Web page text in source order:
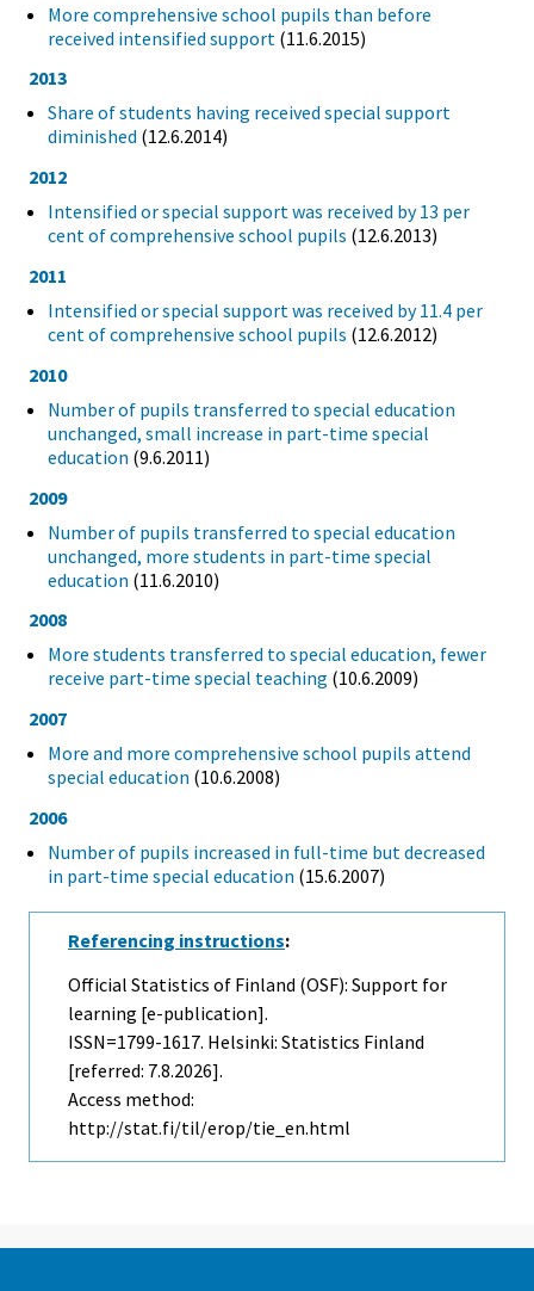
More comprehensive school pupils than before
received intensified support (11.6.2015)
2013
Share of students having received special support
diminished (12.6.2014)
2012
Intensified or special support was received by 13 per
cent of comprehensive school pupils (12.6.2013)
2011
Intensified or special support was received by 11.4 per
cent of comprehensive school pupils (12.6.2012)
2010
Number of pupils transferred to special education
unchanged, small increase in part-time special
education (9.6.2011)
2009
Number of pupils transferred to special education
unchanged, more students in part-time special
education (11.6.2010)
2008
More students transferred to special education, fewer
receive part-time special teaching (10.6.2009)
2007
More and more comprehensive school pupils attend
special education (10.6.2008)
2006
Number of pupils increased in full-time but decreased
in part-time special education (15.6.2007)
Referencing instructions:
Official Statistics of Finland (OSF): Support for
learning [e-publication].
ISSN=1799-1617. Helsinki: Statistics Finland
[referred: 7.8.2026].
Access method:
http://stat.fi/til/erop/tie_en.html